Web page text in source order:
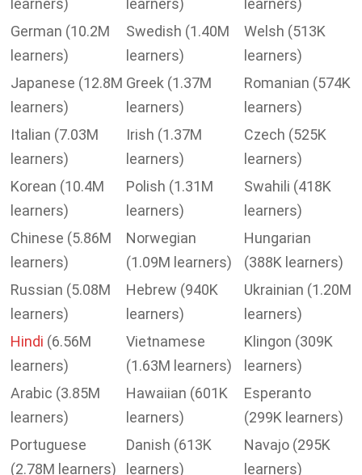
learners) learners)
learners)
German (10.2M
learners)
Swedish (1.40M
learners)
Welsh (513K
learners)
Japanese (12.8M
learners)
Greek (1.37M
learners)
Romanian (574K
learners)
Italian (7.03M
learners)
Irish (1.37M
learners)
Czech (525K
learners)
Korean (10.4M
learners)
Polish (1.31M
learners)
Swahili (418K
learners)
Chinese (5.86M
learners)
Norwegian
(1.09M learners)
Hungarian
(388K learners)
Russian (5.08M
learners)
Hebrew (940K
learners)
Ukrainian (1.20M
learners)
Hindi (6.56M
learners)
Vietnamese
(1.63M learners)
Klingon (309K
learners)
Arabic (3.85M
learners)
Hawaiian (601K
learners)
Esperanto
(299K learners)
Portuguese
(2.78M learners)
Danish (613K
learners)
Navajo (295K
learners)